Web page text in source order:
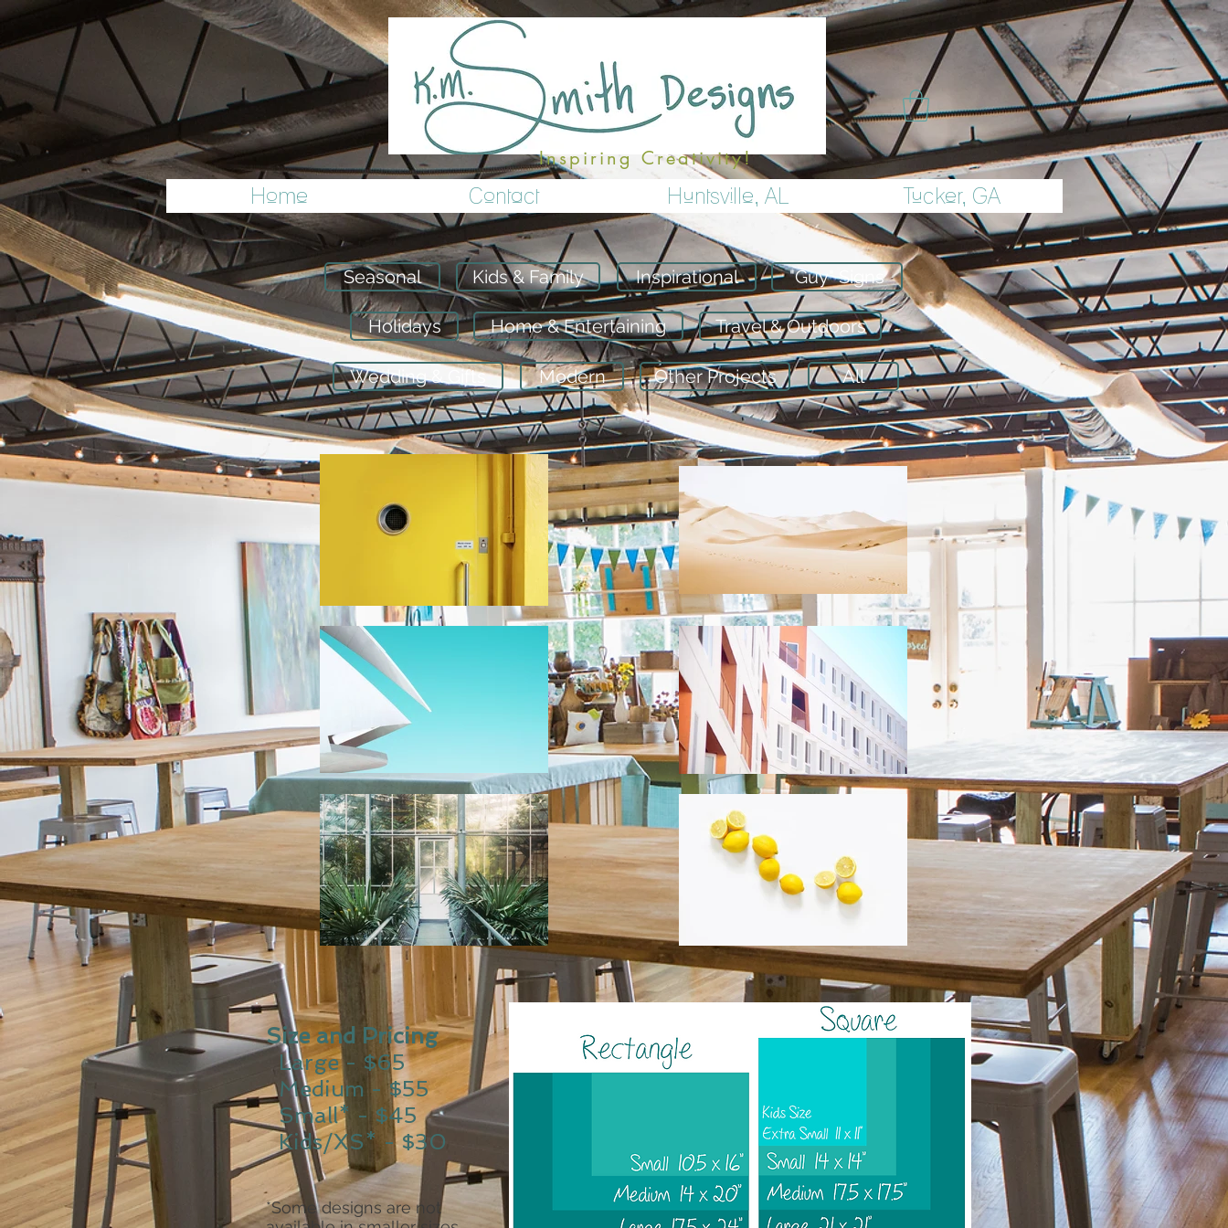
Inspiring Creativity!
Home Contact Huntsville, AL Tucker, GA
Seasonal Kids & Family Inspirational "Guy" Signs
Holidays Home & Entertaining Travel & Outdoors
Wedding & Gifts Modern Other Projects All
Size and Pricing
Large - $65
Medium - $55
Small* - $45
Kids/XS* - $30
*Some designs are not